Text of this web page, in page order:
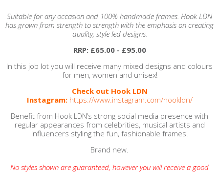
Suitable for any occasion and 100% handmade frames. Hook LDN
has grown from strength to strength with the emphasis on creating
quality, style led designs.
RRP: £65.00 - £95.00
In this job lot you will receive many mixed designs and colours
for men, women and unisex!
Check out Hook LDN
Instagram: https://www.instagram.com/hookldn/
Benefit from Hook LDN’s strong social media presence with
regular appearances from celebrities, musical artists and
influencers styling the fun, fashionable frames.
Brand new.
No styles shown are guaranteed, however you will receive a good